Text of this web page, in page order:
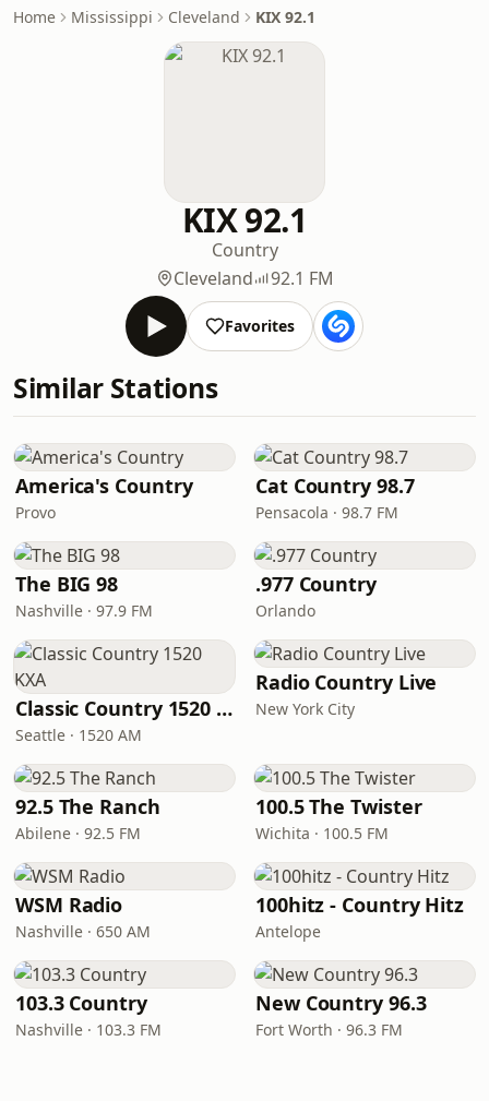
Home Mississippi Cleveland KIX 92.1
KIX 92.1
Country
Cleveland
92.1 FM
Favorites
Similar Stations
America's Country
Provo
Cat Country 98.7
Pensacola · 98.7 FM
The BIG 98
Nashville · 97.9 FM
.977 Country
Orlando
Classic Country 1520 KXA
Seattle · 1520 AM
Radio Country Live
New York City
92.5 The Ranch
Abilene · 92.5 FM
100.5 The Twister
Wichita · 100.5 FM
WSM Radio
Nashville · 650 AM
100hitz - Country Hitz
Antelope
103.3 Country
Nashville · 103.3 FM
New Country 96.3
Fort Worth · 96.3 FM